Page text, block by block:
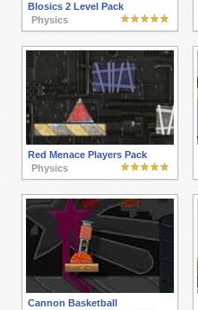
Blosics 2 Level Pack
Physics
Red Menace Players Pack
Physics
Cannon Basketball